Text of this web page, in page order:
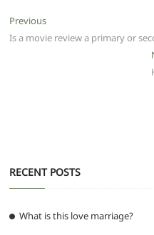
e
b A
Post
navigation
PreviousPrevious
post:
Is a movie review a primary or
RECENT POSTS
What is this love marriage?